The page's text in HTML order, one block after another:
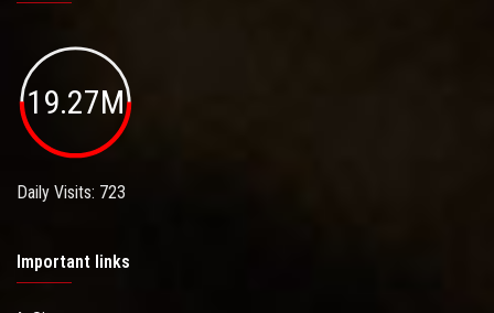
19.27M
Daily Visits: 723
Important links